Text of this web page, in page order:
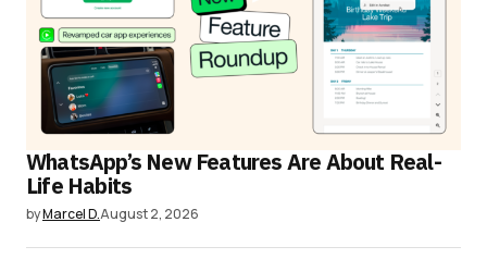
WhatsApp’s New Features Are About Real-
Life Habits
byMarcel D.August 2, 2026